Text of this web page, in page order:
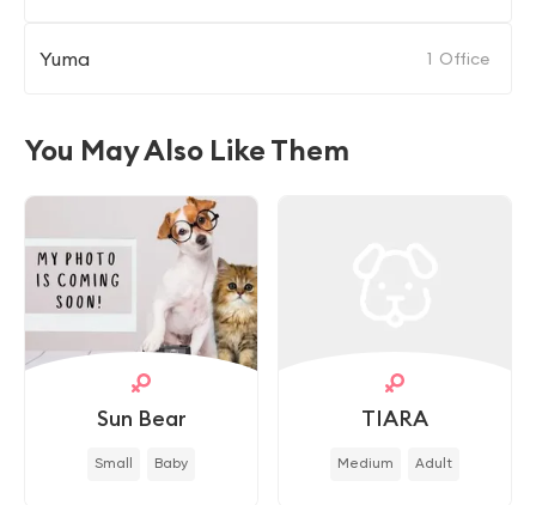
Yuma 1 Office
You May Also Like Them
Sun Bear
Small Baby
TIARA
Medium Adult